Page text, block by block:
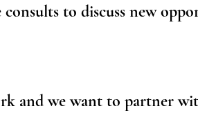
to discuss new
and we want to partner